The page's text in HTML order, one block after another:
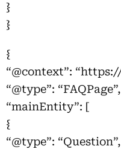
}
}
{
“@context”:
“@type”: “FAQPage”,
“mainEntity”: [
{
“@type”: “Question”,